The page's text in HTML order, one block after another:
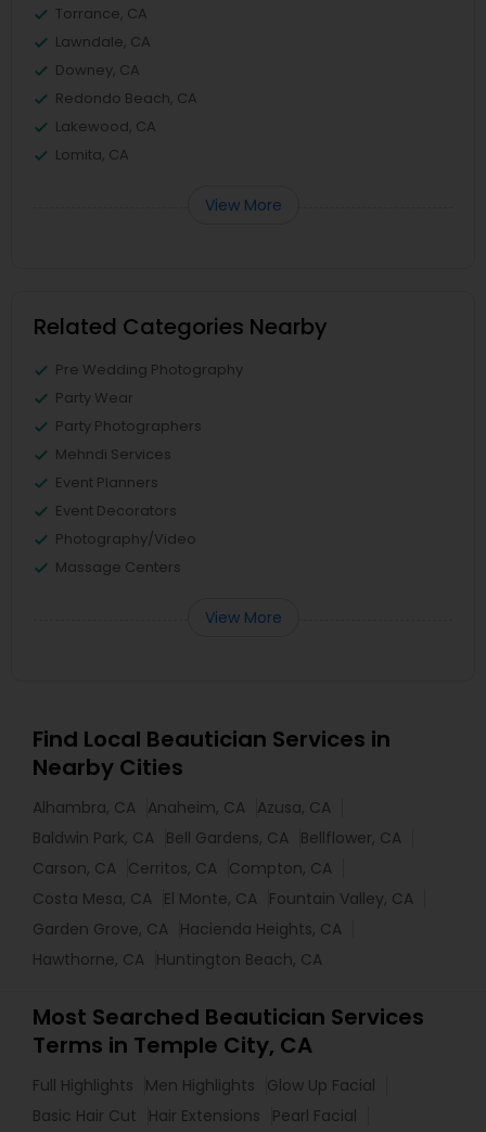
Torrance, CA
Lawndale, CA
Downey, CA
Redondo Beach, CA
Lakewood, CA
Lomita, CA
View More
Related Categories Nearby
Pre Wedding Photography
Party Wear
Party Photographers
Mehndi Services
Event Planners
Event Decorators
Photography/Video
Massage Centers
View More
Find Local Beautician Services in
Nearby Cities
Alhambra, CA Anaheim, CA Azusa, CA
Baldwin Park, CA Bell Gardens, CA Bellflower, CA
Carson, CA Cerritos, CA Compton, CA
Costa Mesa, CA El Monte, CA Fountain Valley, CA
Garden Grove, CA Hacienda Heights, CA
Hawthorne, CA Huntington Beach, CA
Most Searched Beautician Services
Terms in Temple City, CA
Full Highlights Men Highlights
Glow Up Facial
Basic Hair Cut
Hair Extensions
Pearl Facial